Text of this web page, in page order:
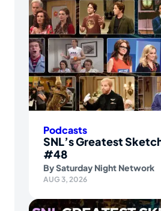
Podcasts
SNL’s Greatest
#48
BySaturday Night Network
AUG 3, 2026